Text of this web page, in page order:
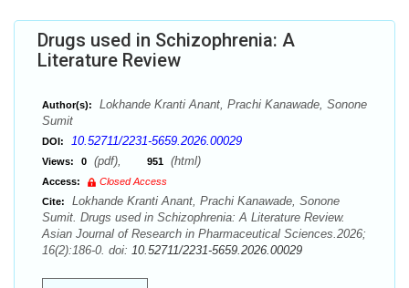
Drugs used in Schizophrenia: A
Literature Review
Author(s):
Lokhande Kranti Anant, Prachi Kanawade, Sonone
Sumit
DOI: 10.52711/2231-5659.2026.00029
Views: 0 (pdf), 951 (html)
Access:
Closed Access
Cite:
Lokhande Kranti Anant, Prachi Kanawade, Sonone
Sumit. Drugs used in Schizophrenia: A Literature Review.
Asian Journal of Research in Pharmaceutical Sciences.2026;
16(2):186-0. doi: 10.52711/2231-5659.2026.00029